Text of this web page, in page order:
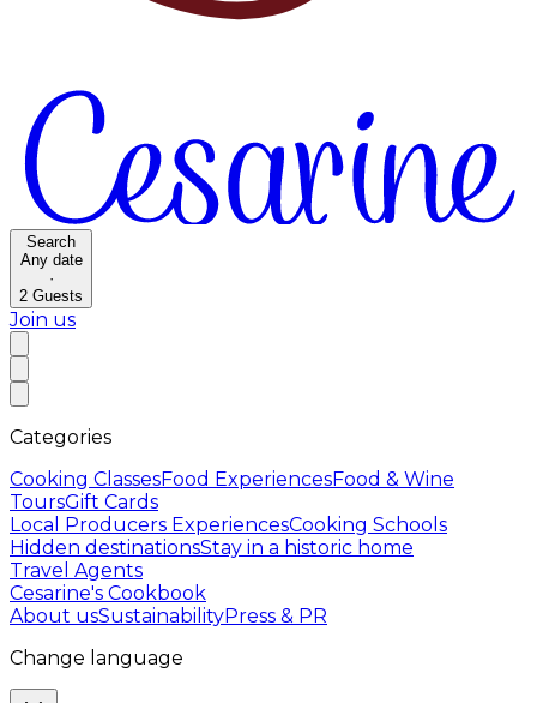
Search
Any date
·
2 Guests
Join us
Categories
Cooking ClassesFood ExperiencesFood & Wine
ToursGift Cards
Local Producers ExperiencesCooking Schools
Hidden destinationsStay in a historic home
Travel Agents
Cesarine's Cookbook
About usSustainabilityPress & PR
Change language